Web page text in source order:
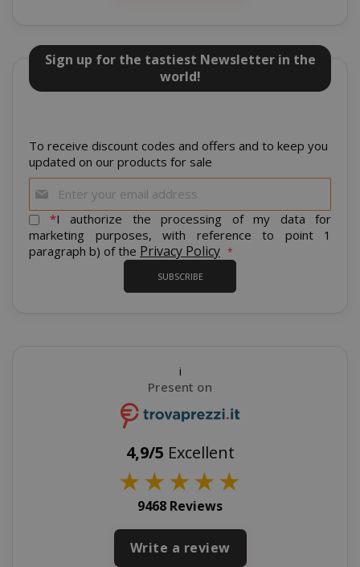
Sign up for the tastiest Newsletter in the
world!
To receive discount codes and offers and to keep you
updated on our products for sale
Up
for
Our
Newsletter:
*I authorize the processing of my data for
marketing purposes, with reference to point 1
paragraph b) of the Privacy Policy
SUBSCRIBE
i
Present on
4,9/5 Excellent
★★★★★
9468 Reviews
Write a review
product_data_storage
saida-popup
mage-cache-storage-section-
invalidation